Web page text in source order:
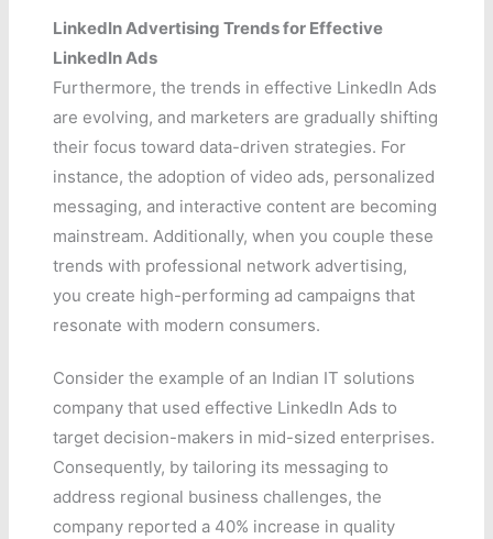
LinkedIn Advertising Trends for Effective
LinkedIn Ads
Furthermore, the trends in effective LinkedIn Ads
are evolving, and marketers are gradually shifting
their focus toward data-driven strategies. For
instance, the adoption of video ads, personalized
messaging, and interactive content are becoming
mainstream. Additionally, when you couple these
trends with professional network advertising,
you create high-performing ad campaigns that
resonate with modern consumers.
Consider the example of an Indian IT solutions
company that used effective LinkedIn Ads to
target decision-makers in mid-sized enterprises.
Consequently, by tailoring its messaging to
address regional business challenges, the
company reported a 40% increase in quality